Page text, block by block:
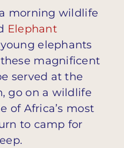
morning wildlife
Elephant
elephants
magnificent
served at the
go on a wildlife
of Africa’s most
to camp for